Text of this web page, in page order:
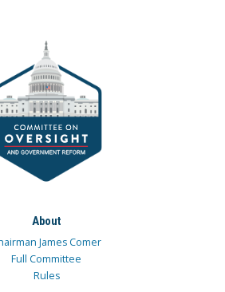
About
James Comer
Full Committee
Rules